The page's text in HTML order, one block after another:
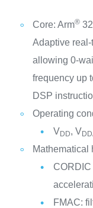
Core: Arm®
Adaptive
allowing 0-
frequency up
DSP
Operating
VDD, V
Mathematical
CORDIC
FMAC: